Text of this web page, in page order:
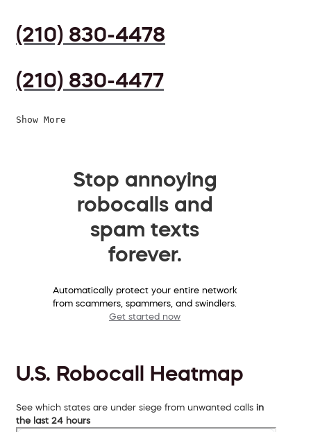
(210) 830-4478
(210) 830-4477
Show More
Stop annoying
robocalls and
spam texts
forever.
Automatically protect your entire network
from scammers, spammers, and swindlers.
Get started now
U.S. Robocall Heatmap
See which states are under siege from unwanted calls in
the last 24 hours